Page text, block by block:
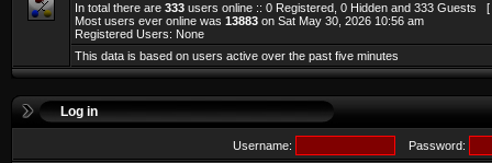
In total there are 333 users online :: 0 Registered, 0 Hidden and 333 Guests [
Most users ever online was 13883 on Sat May 30, 2026 10:56 am
Registered Users: None
This data is based on users active over the past five minutes
Log in
Username: Password: